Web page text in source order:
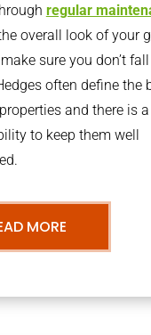
regular
overall look of your
sure you don’t
often define the
and there is a
to keep them well
MORE